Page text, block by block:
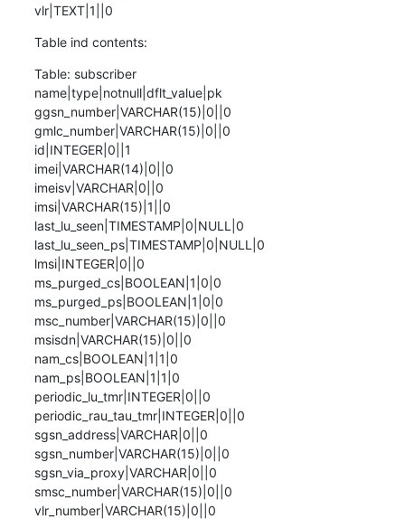
vlr|TEXT|1||0
Table ind contents:
Table: subscriber
name|type|notnull|dflt_value|pk
ggsn_number|VARCHAR(15)|0||0
gmlc_number|VARCHAR(15)|0||0
id|INTEGER|0||1
imei|VARCHAR(14)|0||0
imeisv|VARCHAR|0||0
imsi|VARCHAR(15)|1||0
last_lu_seen|TIMESTAMP|0|NULL|0
last_lu_seen_ps|TIMESTAMP|0|NULL|0
lmsi|INTEGER|0||0
ms_purged_cs|BOOLEAN|1|0|0
ms_purged_ps|BOOLEAN|1|0|0
msc_number|VARCHAR(15)|0||0
msisdn|VARCHAR(15)|0||0
nam_cs|BOOLEAN|1|1|0
nam_ps|BOOLEAN|1|1|0
periodic_lu_tmr|INTEGER|0||0
periodic_rau_tau_tmr|INTEGER|0||0
sgsn_address|VARCHAR|0||0
sgsn_number|VARCHAR(15)|0||0
sgsn_via_proxy|VARCHAR|0||0
smsc_number|VARCHAR(15)|0||0
vlr_number|VARCHAR(15)|0||0